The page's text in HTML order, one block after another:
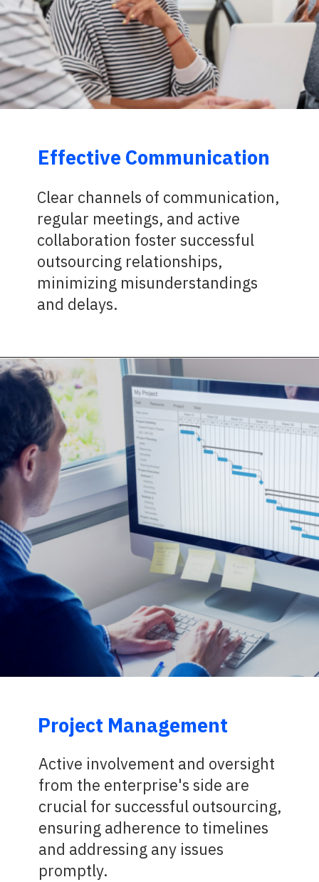
Effective Communication
Clear channels of communication,
regular meetings, and active
collaboration foster successful
outsourcing relationships,
minimizing misunderstandings
and delays.
Project Management
Active involvement and oversight
from the enterprise's side are
crucial for successful outsourcing,
ensuring adherence to timelines
and addressing any issues
promptly.